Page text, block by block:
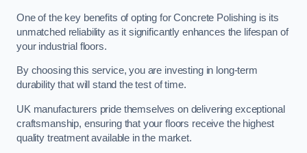
One of the key benefits of opting for Concrete Polishing is its
unmatched reliability as it significantly enhances the lifespan of
your industrial floors.
By choosing this service, you are investing in long-term
durability that will stand the test of time.
UK manufacturers pride themselves on delivering exceptional
craftsmanship, ensuring that your floors receive the highest
quality treatment available in the market.